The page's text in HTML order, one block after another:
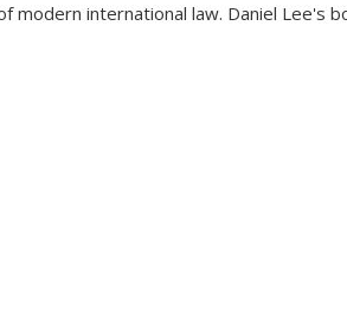
modern international law. Daniel Lee's